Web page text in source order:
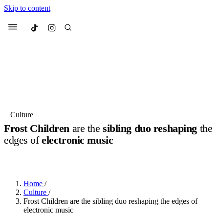
Skip to content
Menu Culted
Suggested Articles
4 months ago· 4 min read
Culture
Frost Childrenare thesibling duo reshaping the
edges ofelectronic music
Home /
Culture /
Frost Children are the sibling duo reshaping the edges of
electronic music